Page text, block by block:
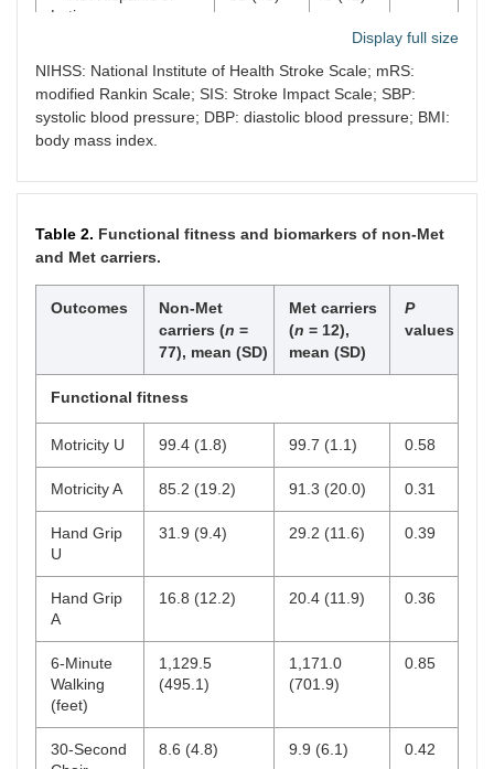
Latino
Number of persons
living within
household, mean
2 (2) 2 (2) 0.26
mean (SD)
(3.8)
1.6
(1.3)
0.08
SIS, mean (SD)
(12.5)
64.1
(11)
0.68
Time since stroke (<
3 months),
(%)
17 (22) 6 (50) 0.15
Clinical risk factors (yes)
Past tobacco use,
(%)
Current tobacco use,
n(%)
1 (8)
Hypertension, n(%) 9 (75) 0.94
Display full size
NIHSS: National Institute of Health Stroke Scale; mRS:
modified Rankin Scale; SIS: Stroke Impact Scale; SBP:
systolic blood pressure; DBP: diastolic blood pressure; BMI:
body mass index.
Table 2. Functional fitness and biomarkers of non-Met
and Met carriers.
Outcomes
Non-Met
carriers (n =
77), mean (SD)
Met carriers
(n = 12),
mean (SD)
P
values
Functional fitness
Motricity U 99.4 (1.8) 99.7 (1.1) 0.58
Motricity A 85.2 (19.2) 91.3 (20.0) 0.31
Hand Grip
U
31.9 (9.4) 29.2 (11.6) 0.39
Hand Grip
A
16.8 (12.2) 20.4 (11.9) 0.36
6-Minute
Walking
(feet)
1,129.5
(495.1)
1,171.0
(701.9)
0.85
30-Second
8.6 (4.8) 9.9 (6.1) 0.42